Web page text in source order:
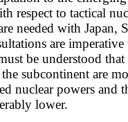
respect to tactical
needed with Japan,
are
be understood
subcontinent are
nuclear powers and
lower.